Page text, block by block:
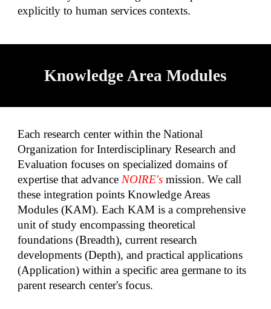
explicitly to human services contexts.
Knowledge Area Modules
Each research center within the National
Organization for Interdisciplinary Research and
Evaluation focuses on specialized domains of
expertise that advance NOIRE'smission. We call
these integration points Knowledge Areas
Modules (KAM). Each KAM is a comprehensive
unit of study encompassing theoretical
foundations (Breadth), current research
developments (Depth), and practical applications
(Application) within a specific area germane to its
parent research center's focus.